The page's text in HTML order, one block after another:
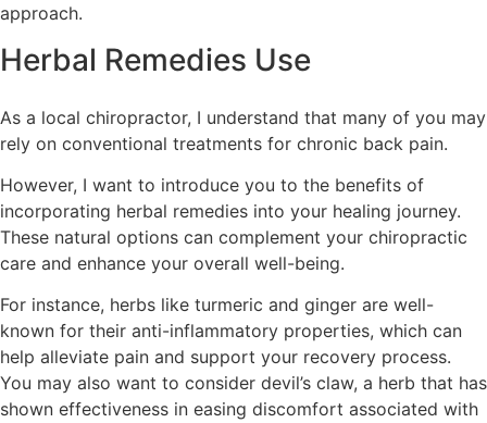
approach.
Herbal Remedies Use
As a local chiropractor, I understand that many of you may
rely on conventional treatments for chronic back pain.
However, I want to introduce you to the benefits of
incorporating herbal remedies into your healing journey.
These natural options can complement your chiropractic
care and enhance your overall well-being.
For instance, herbs like turmeric and ginger are well-
known for their anti-inflammatory properties, which can
help alleviate pain and support your recovery process.
You may also want to consider devil’s claw, a herb that has
shown effectiveness in easing discomfort associated with